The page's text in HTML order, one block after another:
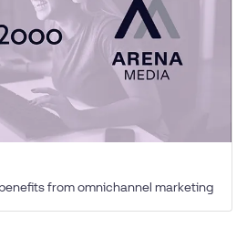
from omnichannel marketing